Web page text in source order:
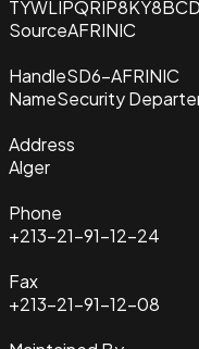
SourceAFRINIC
HandleSD6-AFRINIC
NameSecurity
Address
Alger
Phone
+213-21-91-12-24
Fax
+213-21-91-12-08